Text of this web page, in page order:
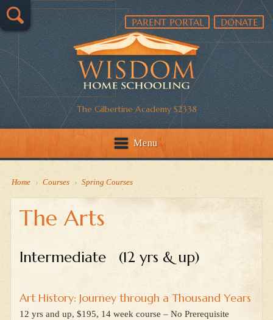
The Gilbertine Academy S2338
PARENT PORTAL DONATE
Menu
Home › Courses › Spring Courses
The Arts
Intermediate (12 yrs & up)
Art History: Journey through a Thousand Years
12 yrs and up, $195, 14 week course – No Prerequisite